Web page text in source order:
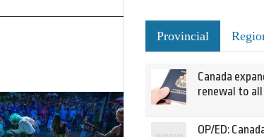
Provincial
Canada
renewal to
OP/ED: